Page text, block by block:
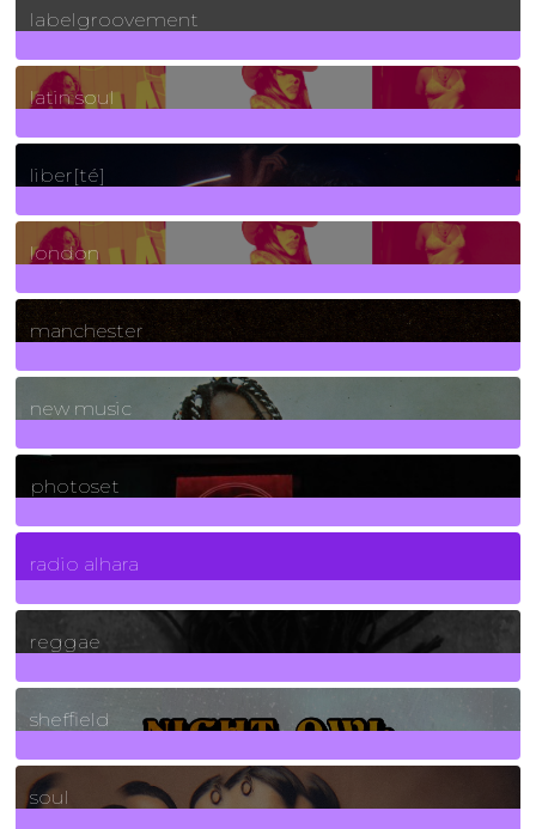
labelgroovement
3Posts
latin soul
24Posts
liber[té]
8Posts
london
1Posts
manchester
970Posts
new music
3266Posts
photoset
4Posts
radio alhara
30Posts
reggae
21Posts
sheffield
23Posts
soul